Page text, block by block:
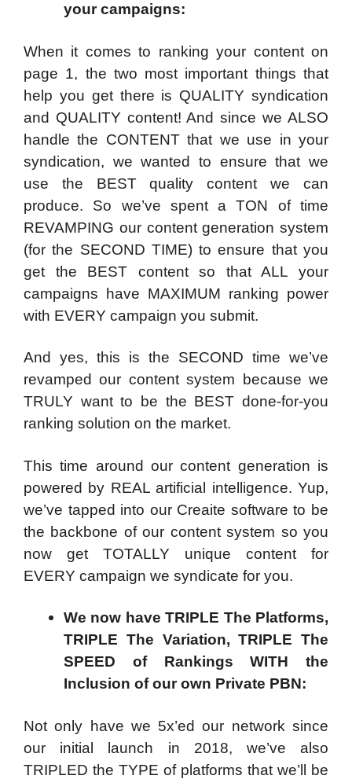
your campaigns:
When it comes to ranking your content on
page 1, the two most important things that
help you get there is QUALITY syndication
and QUALITY content! And since we ALSO
handle the CONTENT that we use in your
syndication, we wanted to ensure that we
use the BEST quality content we can
produce. So we’ve spent a TON of time
REVAMPING our content generation system
(for the SECOND TIME) to ensure that you
get the BEST content so that ALL your
campaigns have MAXIMUM ranking power
with EVERY campaign you submit.
And yes, this is the SECOND time we’ve
revamped our content system because we
TRULY want to be the BEST done-for-you
ranking solution on the market.
This time around our content generation is
powered by REAL artificial intelligence. Yup,
we’ve tapped into our Creaite software to be
the backbone of our content system so you
now get TOTALLY unique content for
EVERY campaign we syndicate for you.
We now have TRIPLE The Platforms,
TRIPLE The Variation, TRIPLE The
SPEED of Rankings WITH the
Inclusion of our own Private PBN:
Not only have we 5x’ed our network since
our initial launch in 2018, we’ve also
TRIPLED the TYPE of platforms that we’ll be